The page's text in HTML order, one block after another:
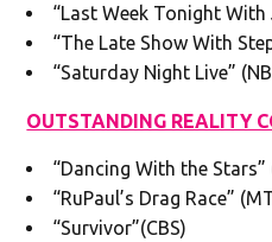
“Last Week Tonight With
“The Late Show With
“Saturday Night Live”
OUTSTANDING REALITY
“Dancing With the Stars”
“RuPaul’s Drag Race”
“Survivor”(CBS)